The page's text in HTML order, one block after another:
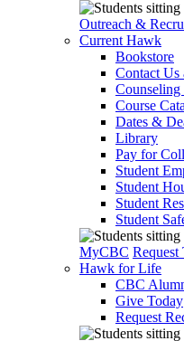
Outreach &
Current Hawk
Bookstore
Contact Us
Course
Dates &
Library
Pay for
Student
Student
Student
Student
MyCBC Request
Hawk for Life
CBC
Give Today
Request